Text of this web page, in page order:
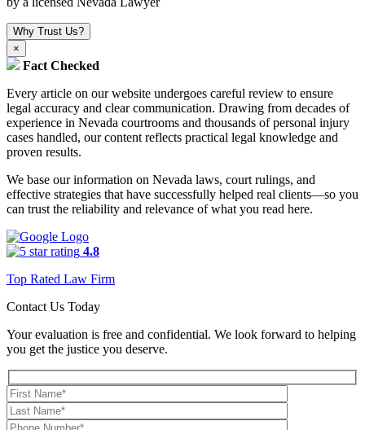
Why Trust Us?
×
Fact Checked
Every article on our website undergoes careful review to ensure
legal accuracy and clear communication. Drawing from decades of
experience in Nevada courtrooms and thousands of personal injury
cases handled, our content reflects practical legal knowledge and
proven results.
We base our information on Nevada laws, court rulings, and
effective strategies that have successfully helped real clients—so you
can trust the reliability and relevance of what you read here.
4.8
Top Rated Law Firm
Contact Us Today
Your evaluation is free and confidential. We look forward to helping
you get the justice you deserve.